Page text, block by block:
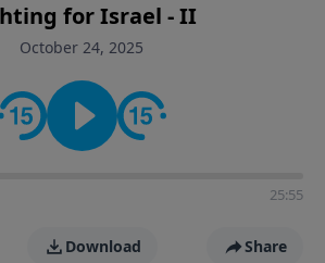
for Israel - II
October 24, 2025
25:55
Download Share